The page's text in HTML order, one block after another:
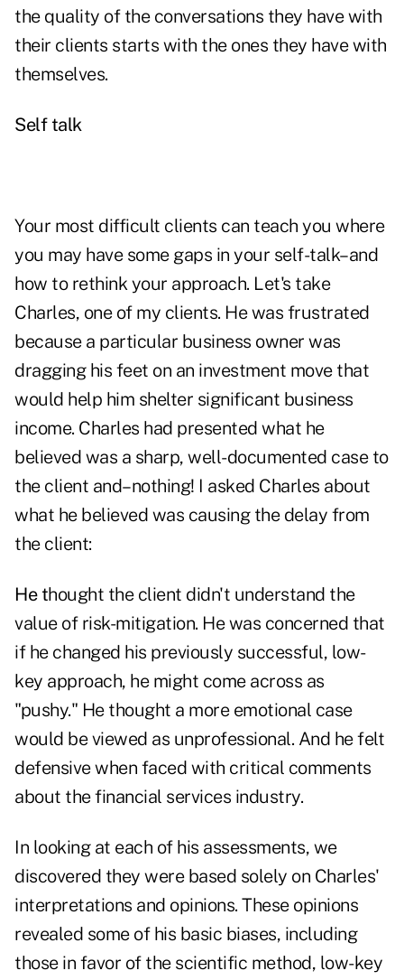
the quality of the conversations they have with
their clients starts with the ones they have with
themselves.
Self talk
Your most difficult clients can teach you where
you may have some gaps in your self-talk–and
how to rethink your approach. Let's take
Charles, one of my clients. He was frustrated
because a particular business owner was
dragging his feet on an investment move that
would help him shelter significant business
income. Charles had presented what he
believed was a sharp, well-documented case to
the client and–nothing! I asked Charles about
what he believed was causing the delay from
the client:
He thought the client didn't understand the
value of risk-mitigation. He was concerned that
if he changed his previously successful, low-
key approach, he might come across as
"pushy." He thought a more emotional case
would be viewed as unprofessional. And he felt
defensive when faced with critical comments
about the financial services industry.
In looking at each of his assessments, we
discovered they were based solely on Charles'
interpretations and opinions. These opinions
revealed some of his basic biases, including
those in favor of the scientific method, low-key